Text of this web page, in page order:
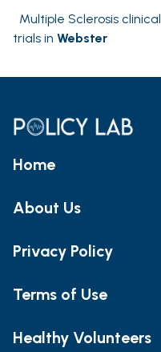
Multiple Sclerosis clinical
trials in Webster
Home
About Us
Privacy Policy
Terms of Use
Healthy Volunteers